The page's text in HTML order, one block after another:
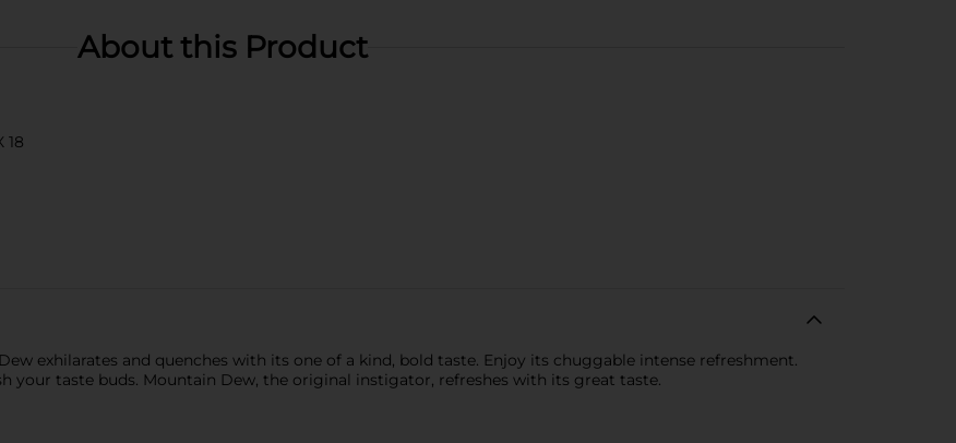
About this Product
18
exhilarates and quenches with its one of a kind, bold taste. Enjoy its chuggable intense refreshment.
your taste buds. Mountain Dew, the original instigator, refreshes with its great taste.